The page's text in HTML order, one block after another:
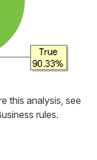
this analysis, see
rules.